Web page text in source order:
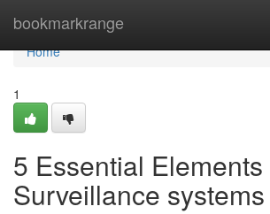
bookmarkrange
Home
Home
1
5 Essential Elements
Surveillance systems